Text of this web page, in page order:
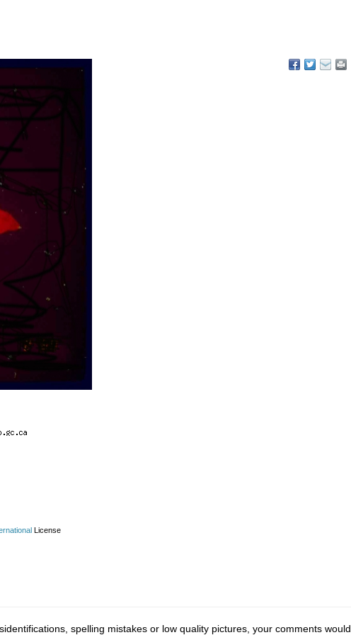
License
spelling mistakes or low quality pictures, your comments would